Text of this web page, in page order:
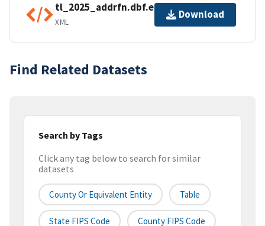
tl_2025_addrfn.dbf.ea.iso.xml
XML
Download
Find Related Datasets
Search by Tags
Click any tag below to search for similar
datasets
County Or Equivalent Entity Table
State FIPS Code County FIPS Code